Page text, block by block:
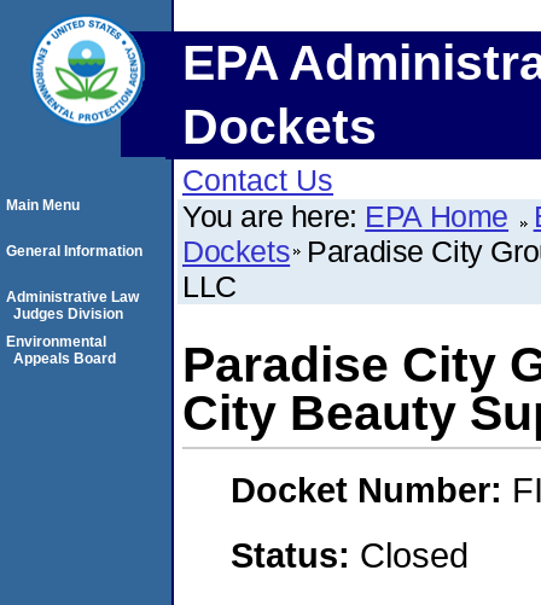
EPA
Dockets
Contact Us
You are here: EPA Home
Dockets Paradise City
LLC
Paradise City
City Beauty
Docket Number:
Status: Closed
Main Menu
General Information
Administrative Law
Judges Division
Environmental
Appeals Board